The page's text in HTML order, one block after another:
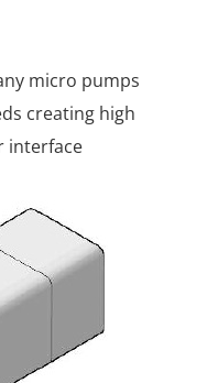
micro pumps
creating high
interface